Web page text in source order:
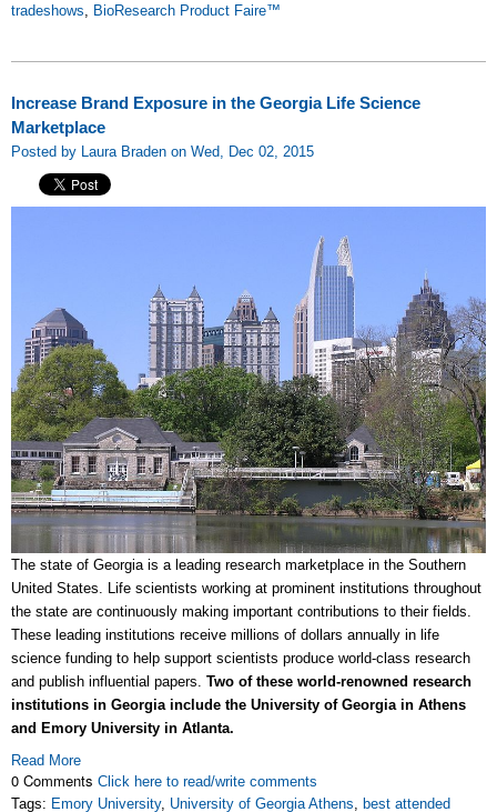
tradeshows
BioResearch Product Faire™
Increase Brand Exposure in the Georgia Life Science
Marketplace
Posted by Laura Braden on Wed, Dec 02, 2015
The state of Georgia is a leading research marketplace in the Southern
United States. Life scientists working at prominent institutions throughout
the state are continuously making important contributions to their fields.
These leading institutions receive millions of dollars annually in life
science funding to help support scientists produce world-class research
and publish influential papers. Two of these world-renowned research
institutions in Georgia include the University of Georgia in Athens
and Emory University in Atlanta.
Read More
0 Comments Click here to read/write comments
Tags: Emory University, University of Georgia Athens
best attended